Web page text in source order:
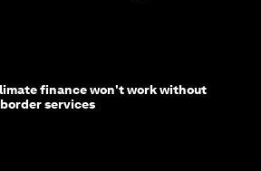
finance won't work without
services